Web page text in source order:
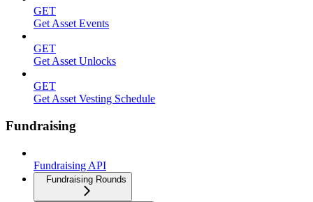
GET
Get Asset Events
GET
Get Asset Unlocks
GET
Get Asset Vesting Schedule
Fundraising
Fundraising API
Fundraising Rounds